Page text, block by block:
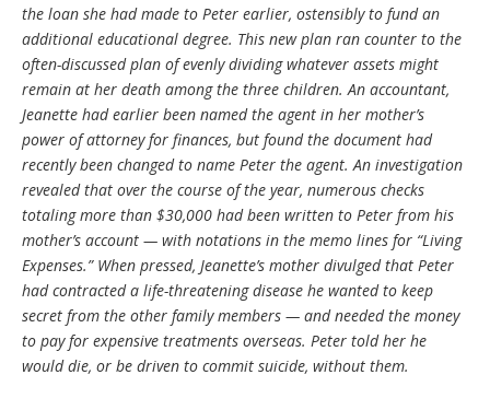
the loan she had made to Peter earlier, ostensibly to fund an
additional educational degree. This new plan ran counter to the
often-discussed plan of evenly dividing whatever assets might
remain at her death among the three children. An accountant,
Jeanette had earlier been named the agent in her mother’s
power of attorney for finances, but found the document had
recently been changed to name Peter the agent. An investigation
revealed that over the course of the year, numerous checks
totaling more than $30,000 had been written to Peter from his
mother’s account — with notations in the memo lines for “Living
Expenses.” When pressed, Jeanette’s mother divulged that Peter
had contracted a life-threatening disease he wanted to keep
secret from the other family members — and needed the money
to pay for expensive treatments overseas. Peter told her he
would die, or be driven to commit suicide, without them.